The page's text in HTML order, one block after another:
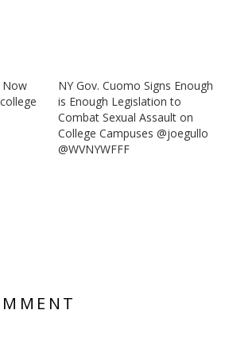
Now
NY Gov. Cuomo Signs Enough
is Enough Legislation to
Combat Sexual Assault on
College Campuses @joegullo
@WVNYWFFF